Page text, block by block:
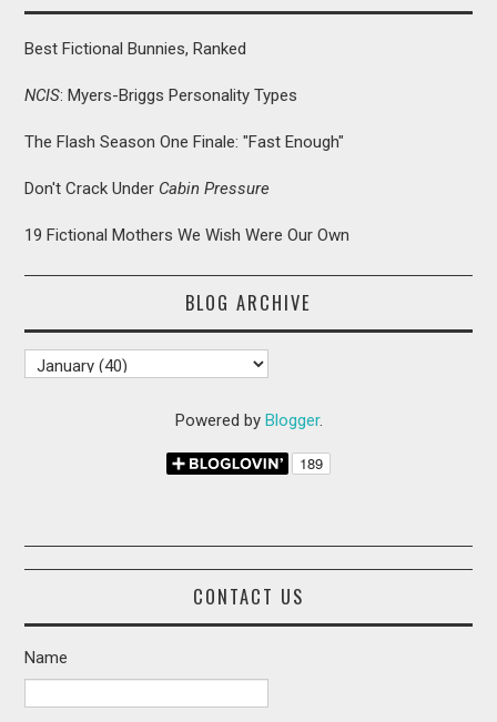
Best Fictional Bunnies, Ranked
NCIS: Myers-Briggs Personality Types
The Flash Season One Finale: "Fast Enough"
Don't Crack Under Cabin Pressure
19 Fictional Mothers We Wish Were Our Own
BLOG ARCHIVE
Powered by Blogger.
CONTACT US
Name